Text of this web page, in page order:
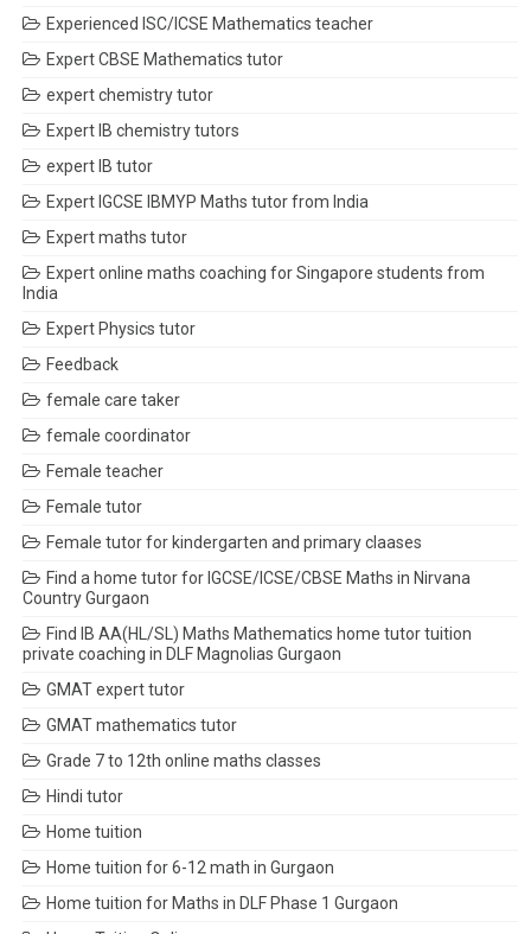
Experienced ISC/ICSE Mathematics teacher
Expert CBSE Mathematics tutor
expert chemistry tutor
Expert IB chemistry tutors
expert IB tutor
Expert IGCSE IBMYP Maths tutor from India
Expert maths tutor
Expert online maths coaching for Singapore students from
India
Expert Physics tutor
Feedback
female care taker
female coordinator
Female teacher
Female tutor
Female tutor for kindergarten and primary claases
Find a home tutor for IGCSE/ICSE/CBSE Maths in Nirvana
Country Gurgaon
Find IB AA(HL/SL) Maths Mathematics home tutor tuition
private coaching in DLF Magnolias Gurgaon
GMAT expert tutor
GMAT mathematics tutor
Grade 7 to 12th online maths classes
Hindi tutor
Home tuition
Home tuition for 6-12 math in Gurgaon
Home tuition for Maths in DLF Phase 1 Gurgaon